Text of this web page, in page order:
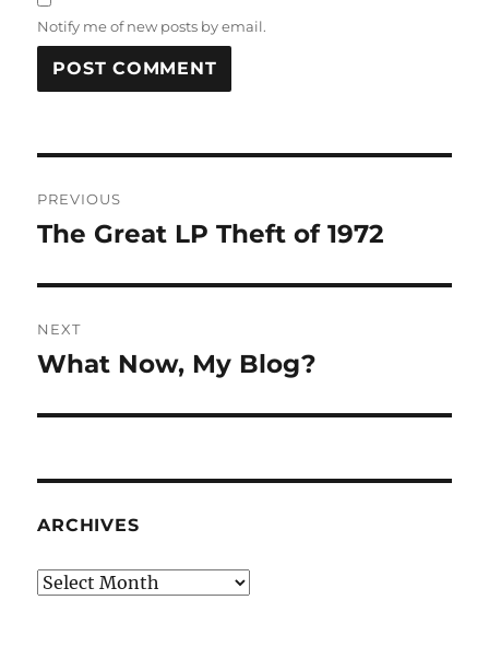
Notify me of new posts by email.
navigation
PREVIOUS
Previous
The Great LP Theft of 1972
NEXT
Next
What Now, My Blog?
ARCHIVES
Archives